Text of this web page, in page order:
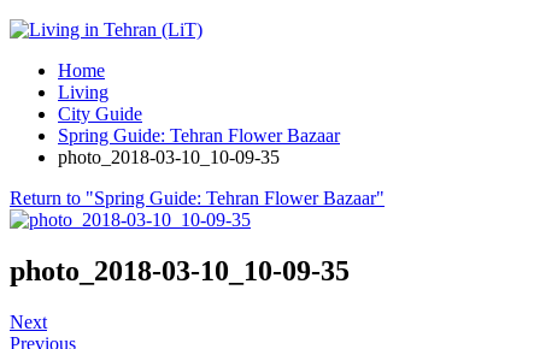
Home
Living
City Guide
Spring Guide: Tehran Flower Bazaar
photo_2018-03-10_10-09-35
Return to "Spring Guide: Tehran Flower Bazaar"
photo_2018-03-10_10-09-35
Next
Previous